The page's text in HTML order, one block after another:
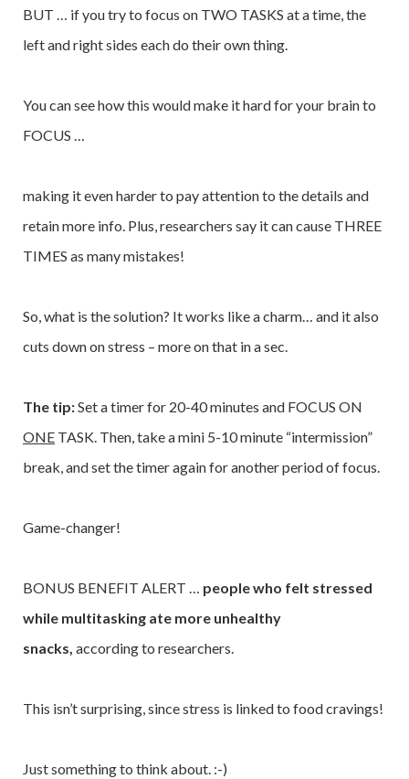
BUT … if you try to focus on TWO TASKS at a time, the
left and right sides each do their own thing.
You can see how this would make it hard for your brain to
FOCUS …
making it even harder to pay attention to the details and
retain more info. Plus, researchers say it can cause THREE
TIMES as many mistakes!
So, what is the solution? It works like a charm… and it also
cuts down on stress – more on that in a sec.
The tip:Set a timer for 20-40 minutes and FOCUS ON
ONE TASK. Then, take a mini 5-10 minute “intermission”
break, and set the timer again for another period of focus.
Game-changer!
BONUS BENEFIT ALERT … people who felt stressed
while multitasking ate more unhealthy
snacks, according to researchers.
This isn’t surprising, since stress is linked to food cravings!
Just something to think about. :-)